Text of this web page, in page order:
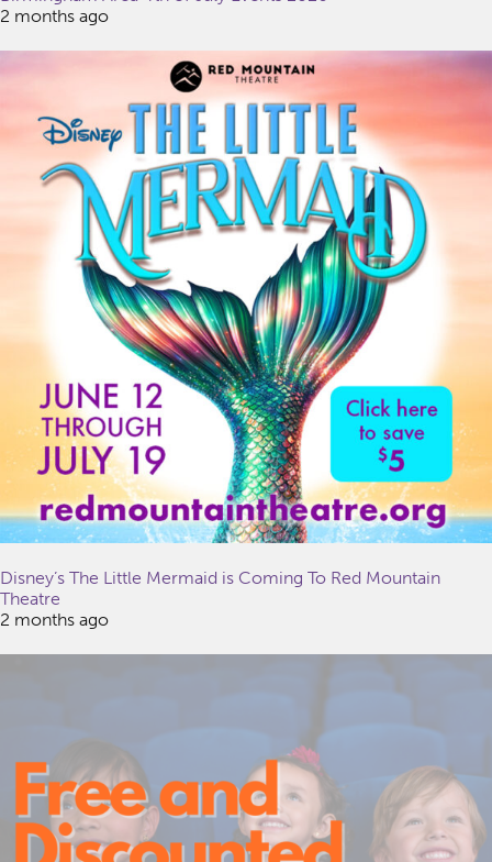
2 months ago
Disney’s The Little Mermaid is Coming To Red Mountain
Theatre
2 months ago